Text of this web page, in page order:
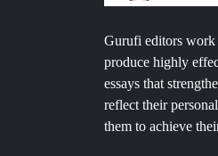
Gurufi editors
produce highly
essays that
reflect their
them to achieve